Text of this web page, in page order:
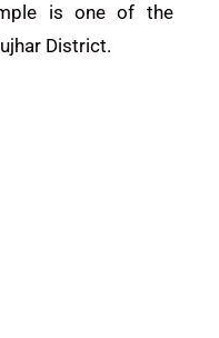
is one of the
District.